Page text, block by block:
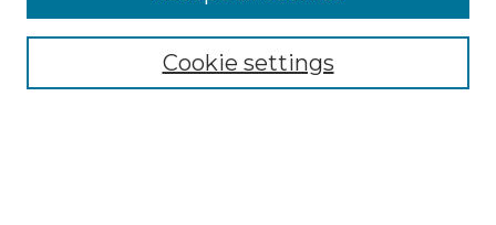
Select context to search:
Advanced Search
Cookie settings